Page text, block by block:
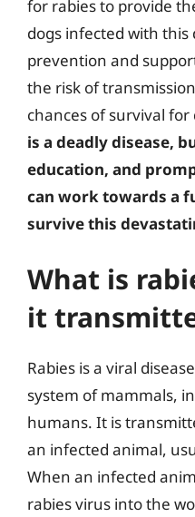
for rabies to provide
dogs infected with this
prevention and
the risk of
chances of survival for
is a deadly disease,
education, and
can work towards a
survive this
What is
it
Rabies is a viral
system of mammals,
humans. It is
an infected animal,
When an infected
rabies virus into the